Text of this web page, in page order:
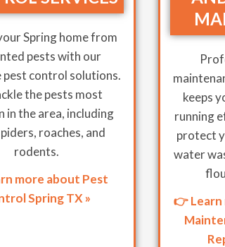
Spring home from
pests with our
pest control solutions.
the pests most
in the area, including
roaches, and
rodents.
more about Pest
Spring TX »
keeps
running
protect
water
👉